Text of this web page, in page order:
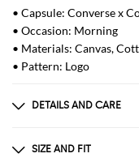
• Capsule: Converse x
• Occasion: Morning
• Materials: Canvas,
• Pattern: Logo
DETAILS AND CARE
100% cotton Sole 100%
SIZE AND FIT